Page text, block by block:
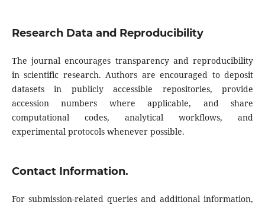
Research Data and Reproducibility
The journal encourages transparency and reproducibility
in scientific research. Authors are encouraged to deposit
datasets in publicly accessible repositories, provide
accession numbers where applicable, and share
computational codes, analytical workflows, and
experimental protocols whenever possible.
Contact Information.
For submission-related queries and additional information,